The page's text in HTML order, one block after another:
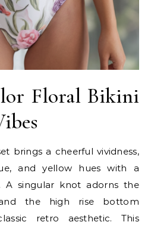
Floral Bikini
brings a cheerful vividness,
and yellow hues with a
A singular knot adorns the
the high rise bottom
retro aesthetic. This